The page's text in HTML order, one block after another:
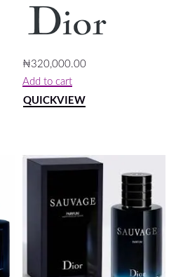
₦320,000.00
Add to cart
QUICKVIEW